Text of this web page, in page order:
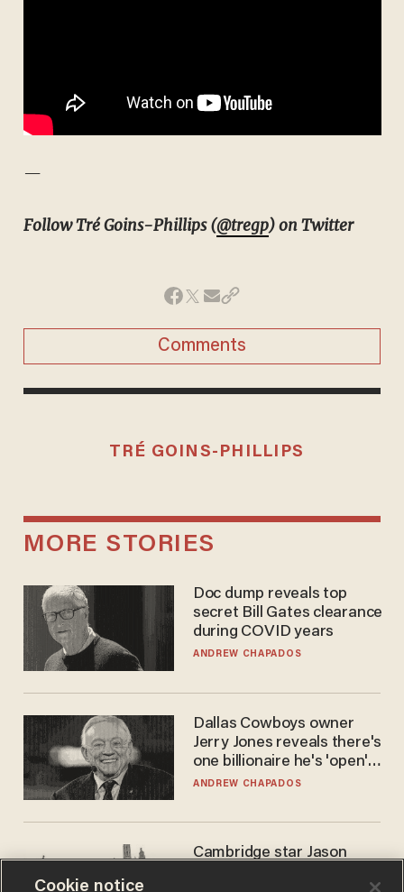
—
Follow Tré Goins-Phillips (@tregp) on Twitter
Comments
TRÉ GOINS-PHILLIPS
MORE STORIES
Doc dump reveals top
secret Bill Gates clearance
during COVID years
ANDREW CHAPADOS
Dallas Cowboys owner
Jerry Jones reveals there's
one billionaire he's 'open'
to selling to
ANDREW CHAPADOS
Cambridge star Jason
Cookie notice